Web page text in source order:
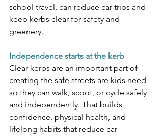
school travel, can reduce car trips and
keep kerbs clear for safety and
greenery.
Independence starts at the kerb
Clear kerbs are an important part of
creating the safe streets are kids need
so they can walk, scoot, or cycle safely
and independently. That builds
confidence, physical health, and
lifelong habits that reduce car